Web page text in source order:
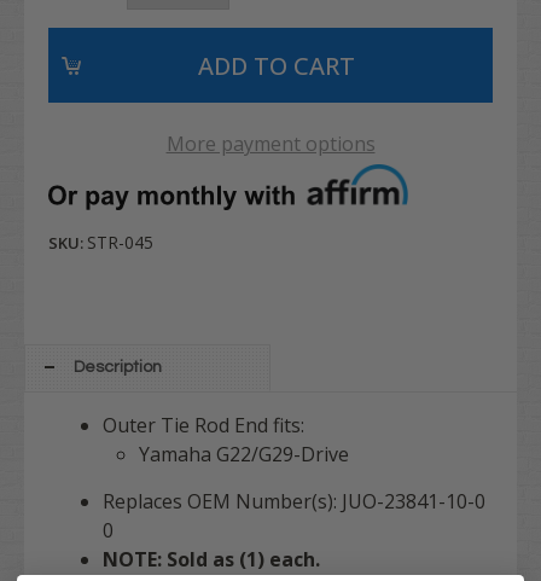
More payment options
SKU: STR-045
Description
Outer Tie Rod End fits:
Yamaha G22/G29-Drive
Replaces OEM Number(s): JUO-23841-10-0
0
NOTE: Sold as (1) each.